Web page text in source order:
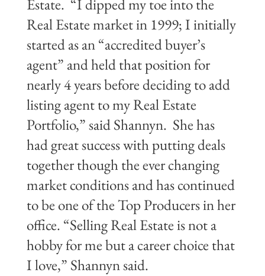
Estate. “I dipped my toe into the
Real Estate market in 1999; I initially
started as an “accredited buyer’s
agent” and held that position for
nearly 4 years before deciding to add
listing agent to my Real Estate
Portfolio,” said Shannyn. She has
had great success with putting deals
together though the ever changing
market conditions and has continued
to be one of the Top Producers in her
office. “Selling Real Estate is not a
hobby for me but a career choice that
I love,” Shannyn said.